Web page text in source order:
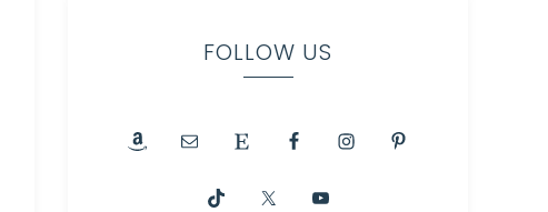
FOLLOW US